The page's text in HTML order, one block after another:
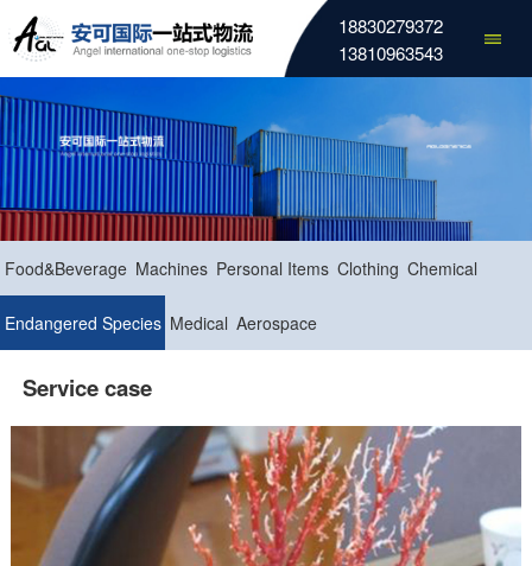
18830279372
13810963543
Food&Beverage Machines Personal Items Clothing Chemical
Endangered Species Medical Aerospace
Service case